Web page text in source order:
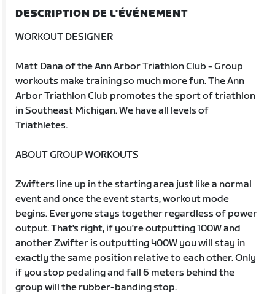
DESCRIPTION DE L'ÉVÉNEMENT
WORKOUT DESIGNER
Matt Dana of the Ann Arbor Triathlon Club - Group
workouts make training so much more fun. The Ann
Arbor Triathlon Club promotes the sport of triathlon
in Southeast Michigan. We have all levels of
Triathletes.
ABOUT GROUP WORKOUTS
Zwifters line up in the starting area just like a normal
event and once the event starts, workout mode
begins. Everyone stays together regardless of power
output. That's right, if you're outputting 100W and
another Zwifter is outputting 400W you will stay in
exactly the same position relative to each other. Only
if you stop pedaling and fall 6 meters behind the
group will the rubber-banding stop.